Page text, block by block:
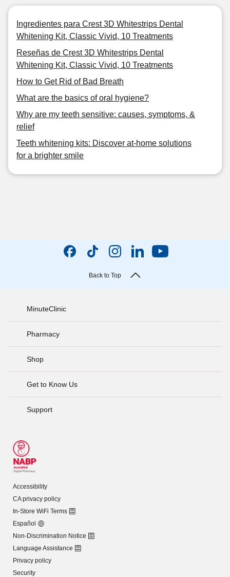
Ingredientes para Crest 3D Whitestrips Dental
Whitening Kit, Classic Vivid, 10 Treatments
Reseñas de Crest 3D Whitestrips Dental
Whitening Kit, Classic Vivid, 10 Treatments
How to Get Rid of Bad Breath
What are the basics of oral hygiene?
Why are my teeth sensitive: causes, symptoms, &
relief
Teeth whitening kits: Discover at-home solutions
for a brighter smile
Back to Top
MinuteClinic
Pharmacy
Shop
Get to Know Us
Support
Accessibility
CA privacy policy
In-Store WiFi Terms
Español
Non-Discrimination Notice
Language Assistance
Privacy policy
Security